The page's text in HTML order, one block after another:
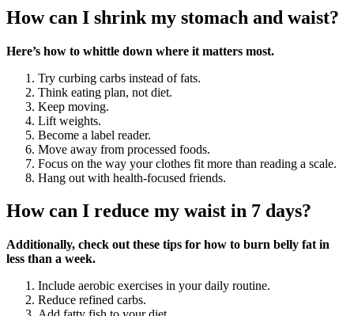
How can I shrink my stomach and waist?
Here’s how to whittle down where it matters most.
Try curbing carbs instead of fats.
Think eating plan, not diet.
Keep moving.
Lift weights.
Become a label reader.
Move away from processed foods.
Focus on the way your clothes fit more than reading a scale.
Hang out with health-focused friends.
How can I reduce my waist in 7 days?
Additionally, check out these tips for how to burn belly fat in
less than a week.
Include aerobic exercises in your daily routine.
Reduce refined carbs.